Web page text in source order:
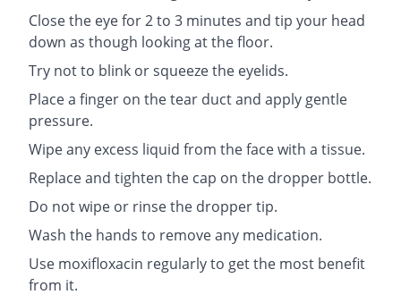
Close the eye for 2 to 3 minutes and tip your head
down as though looking at the floor.
Try not to blink or squeeze the eyelids.
Place a finger on the tear duct and apply gentle
pressure.
Wipe any excess liquid from the face with a tissue.
Replace and tighten the cap on the dropper bottle.
Do not wipe or rinse the dropper tip.
Wash the hands to remove any medication.
Use moxifloxacin regularly to get the most benefit
from it.